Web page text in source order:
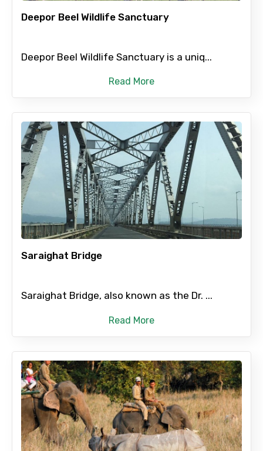
Agree to terms and conditions
Submit Information
Deepor Beel Wildlife Sanctuary
Deepor Beel Wildlife Sanctuary is a uniq...
Read More
Saraighat Bridge
Saraighat Bridge, also known as the Dr. ...
Read More